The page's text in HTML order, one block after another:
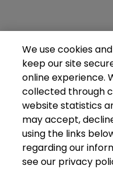
We use cookies
keep our site
online experience.
collected through
website statistics
may accept,
using the links
regarding our
see our privacy